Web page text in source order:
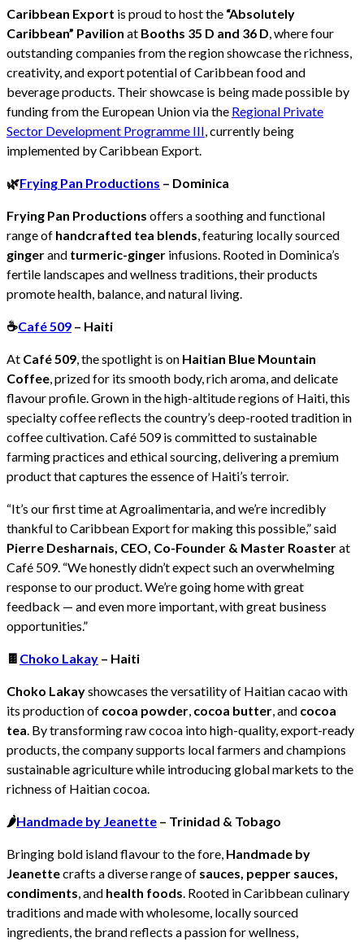
Caribbean Export is proud to host the “Absolutely
Caribbean” Pavilion at Booths 35 D and 36 D , where four
outstanding companies from the region showcase the richness,
creativity, and export potential of Caribbean food and
beverage products. Their showcase is being made possible by
funding from the European Union via the Regional Private
Sector Development Programme III , currently being
implemented by Caribbean Export.
🌿Frying Pan Productions – Dominica
Frying Pan Productions offers a soothing and functional
range of handcrafted tea blends , featuring locally sourced
gingerand turmeric-ginger infusions. Rooted in Dominica’s
fertile landscapes and wellness traditions, their products
promote health, balance, and natural living.
☕Café 509 – Haiti
At Café 509 , the spotlight is on Haitian Blue Mountain
Coffee , prized for its smooth body, rich aroma, and delicate
flavour profile. Grown in the high-altitude regions of Haiti, this
specialty coffee reflects the country’s deep-rooted tradition in
coffee cultivation. Café 509 is committed to sustainable
farming practices and ethical sourcing, delivering a premium
product that captures the essence of Haiti’s terroir.
“It’s our first time at Agroalimentaria, and we’re incredibly
thankful to Caribbean Export for making this possible,” said
Pierre Desharnais, CEO, Co-Founder & Master Roasterat
Café 509. “We honestly didn’t expect such an overwhelming
response to our product. We’re going home with great
feedback — and even more important, with great business
opportunities.”
🍫 Choko Lakay – Haiti
Choko Lakayshowcases the versatility of Haitian cacao with
its production of cocoa powder cocoa butter , and cocoa
tea . By transforming raw cocoa into high-quality, export-ready
products, the company supports local farmers and champions
sustainable agriculture while introducing global markets to the
richness of Haitian cocoa.
🌶️Handmade by Jeanette – Trinidad & Tobago
Bringing bold island flavour to the fore, Handmade by
Jeanettecrafts a diverse range of sauces, pepper sauces,
condiments , and health foods . Rooted in Caribbean culinary
traditions and made with wholesome, locally sourced
ingredients, the brand reflects a passion for wellness,